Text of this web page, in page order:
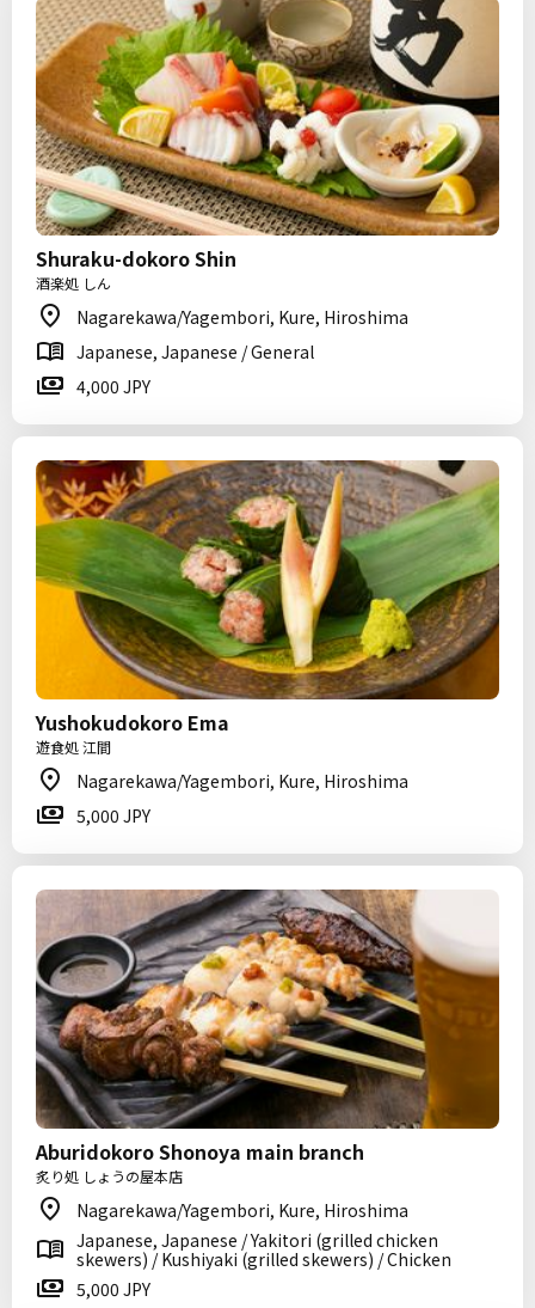
Shuraku-dokoro Shin
酒楽処 しん
Nagarekawa/Yagembori, Kure, Hiroshima
Japanese, Japanese / General
4,000 JPY
Yushokudokoro Ema
遊食処 江間
Nagarekawa/Yagembori, Kure, Hiroshima
5,000 JPY
Aburidokoro Shonoya main branch
炙り処 しょうの屋本店
Nagarekawa/Yagembori, Kure, Hiroshima
Japanese, Japanese / Yakitori (grilled chicken
skewers) / Kushiyaki (grilled skewers) / Chicken
5,000 JPY